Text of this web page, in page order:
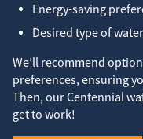
Energy-saving
Desired type of
We’ll recommend
preferences, ensuring
Then, our Centennial
get to work!